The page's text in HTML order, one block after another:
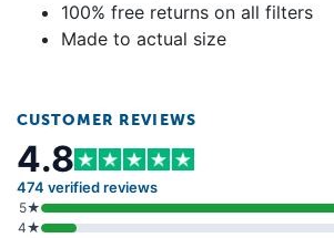
100% free returns on all filters
Made to actual size
CUSTOMER REVIEWS
4.8
474 verified reviews
5★
4★